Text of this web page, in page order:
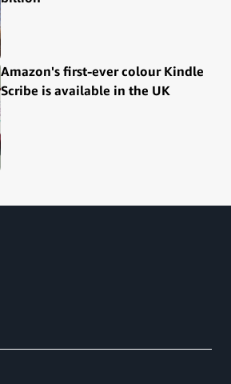
Amazon's first-ever colour Kindle
Scribe is available in the UK